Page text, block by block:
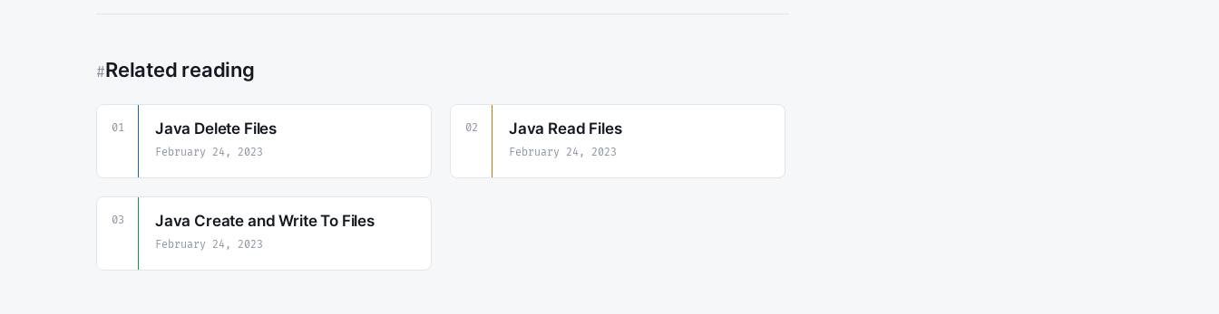
#Related reading
01 Java Delete Files
February 24, 2023
02 Java Read Files
February 24, 2023
03 Java Create and Write To Files
February 24, 2023